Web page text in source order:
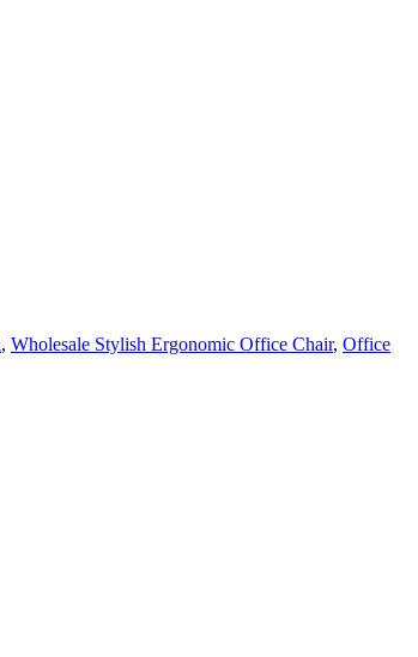
, Wholesale Stylish Ergonomic Office Chair, Office